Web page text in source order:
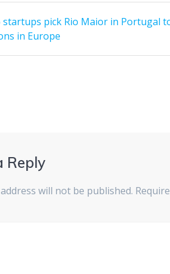
startups pick Rio Maior in Portugal
in Europe
Reply
will not be published.